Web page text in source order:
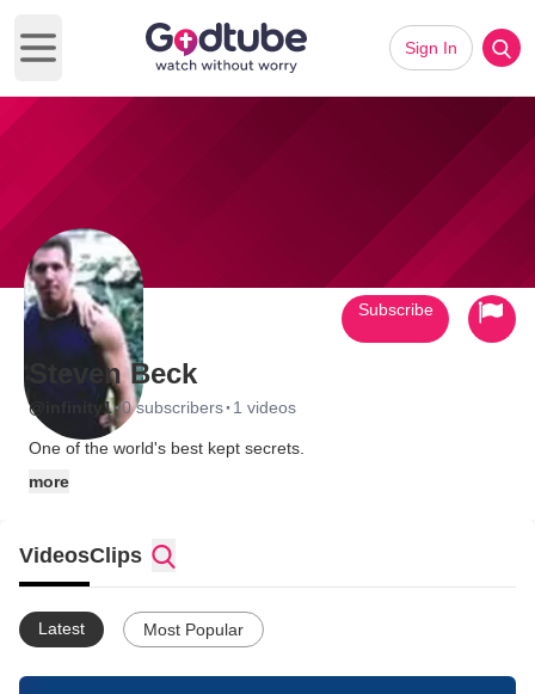
Open main menu
Sign In
Steven Beck
@infinity1·0 subscribers· 1 videos
One of the world's best kept secrets.
more
Subscribe
VideosClips
Latest Most Popular